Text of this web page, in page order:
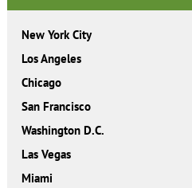
New York City
Los Angeles
Chicago
San Francisco
Washington D.C.
Las Vegas
Miami